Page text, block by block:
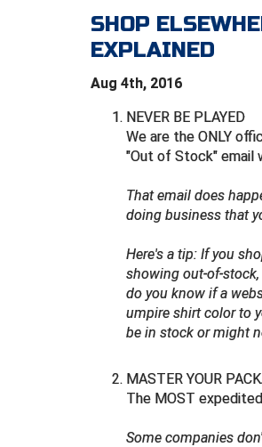
SHOP
EXPLAINED
Aug 4th, 2016
NEVER BE PLAYED
We are the ONLY
"Out of Stock" email
That email does
doing business that
Here's a tip: If you
showing out-of-
do you know if a
umpire shirt color to
be in stock or might
MASTER YOUR
The MOST
Some companies